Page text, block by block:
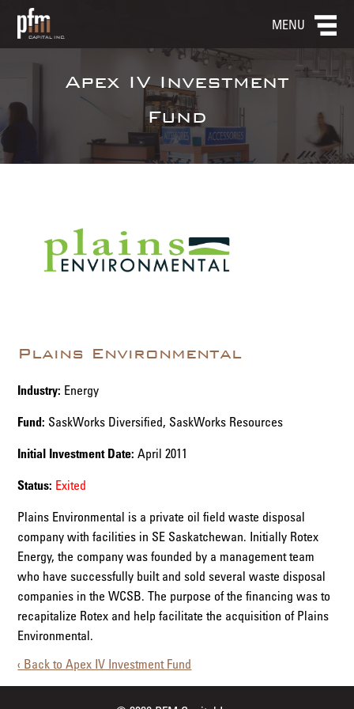
MENU
Apex IV Investment
Fund
Plains Environmental
Industry: Energy
Fund: SaskWorks Diversified, SaskWorks Resources
Initial Investment Date: April 2011
Status: Exited
Plains Environmental is a private oil field waste disposal
company with facilities in SE Saskatchewan. Initially Rotex
Energy, the company was founded by a management team
who have successfully built and sold several waste disposal
companies in the WCSB. The purpose of the financing was to
recapitalize Rotex and help facilitate the acquisition of Plains
Environmental.
‹ Back to Apex IV Investment Fund